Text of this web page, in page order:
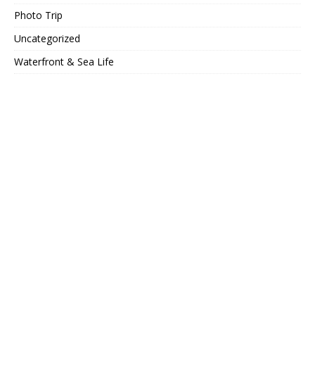
Photo Trip
Uncategorized
Waterfront & Sea Life